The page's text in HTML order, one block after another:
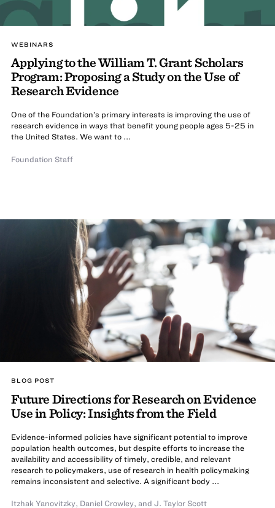
WEBINARS
Applying to the William T. Grant Scholars
Program: Proposing a Study on the Use of
Research Evidence
One of the Foundation’s primary interests is improving the use of
research evidence in ways that benefit young people ages 5-25 in
the United States. We want to ...
Foundation Staff
BLOG POST
Future Directions for Research on Evidence
Use in Policy: Insights from the Field
Evidence-informed policies have significant potential to improve
population health outcomes, but despite efforts to increase the
availability and accessibility of timely, credible, and relevant
research to policymakers, use of research in health policymaking
remains inconsistent and selective. A significant body ...
Itzhak Yanovitzky, Daniel Crowley, and J. Taylor Scott